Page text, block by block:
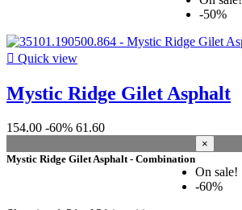
-50%
 Quick view
Mystic Ridge Gilet Asphalt
154.00 -60% 61.60
Mystic Ridge Gilet Asphalt - Combination
×
On sale!
-60%